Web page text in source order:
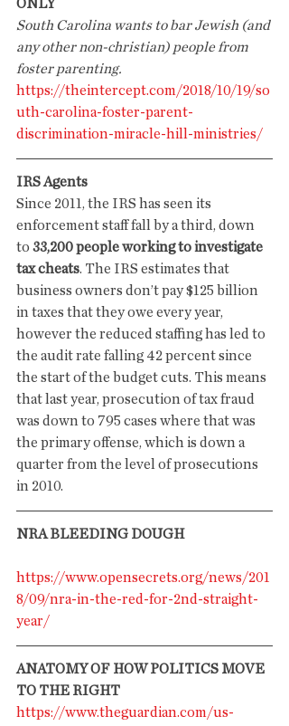
ONLY
South Carolina wants to bar Jewish (and
any other non-christian) people from
foster parenting.
https://theintercept.com/2018/10/19/so
uth-carolina-foster-parent-
discrimination-miracle-hill-ministries/
IRS Agents
Since 2011, the IRS has seen its
enforcement staff fall by a third, down
to 33,200 people working to investigate
tax cheats. The IRS estimates that
business owners don’t pay $125 billion
in taxes that they owe every year,
however the reduced staffing has led to
the audit rate falling 42 percent since
the start of the budget cuts. This means
that last year, prosecution of tax fraud
was down to 795 cases where that was
the primary offense, which is down a
quarter from the level of prosecutions
in 2010.
NRA BLEEDING DOUGH
https://www.opensecrets.org/news/201
8/09/nra-in-the-red-for-2nd-straight-
year/
ANATOMY OF HOW POLITICS MOVE
TO THE RIGHT
https://www.theguardian.com/us-